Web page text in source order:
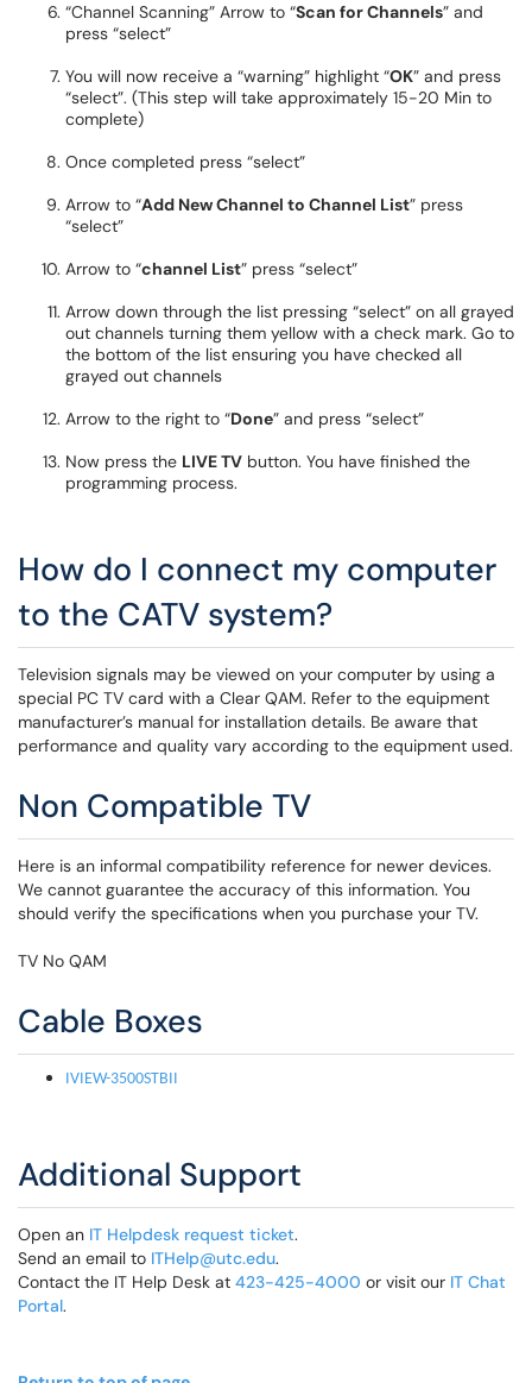
“Channel Scanning” Arrow to “Scan for Channels” and
press “select”
You will now receive a “warning” highlight “OK” and press
“select”. (This step will take approximately 15-20 Min to
complete)
Once completed press “select”
Arrow to “Add New Channel to Channel List” press
“select”
Arrow to “channel List” press “select”
Arrow down through the list pressing “select” on all grayed
out channels turning them yellow with a check mark. Go to
the bottom of the list ensuring you have checked all
grayed out channels
Arrow to the right to “Done” and press “select”
Now press the LIVE TV button. You have finished the
programming process.
How do I connect my computer
to the CATV system?
Television signals may be viewed on your computer by using a
special PC TV card with a Clear QAM. Refer to the equipment
manufacturer’s manual for installation details. Be aware that
performance and quality vary according to the equipment used.
Non Compatible TV
Here is an informal compatibility reference for newer devices.
We cannot guarantee the accuracy of this information. You
should verify the specifications when you purchase your TV.
TV No QAM
Cable Boxes
IVIEW-3500STBII
Additional Support
Open an IT Helpdesk request ticket.
Send an email to ITHelp@utc.edu.
Contact the IT Help Desk at 423-425-4000 or visit our IT Chat
Portal.